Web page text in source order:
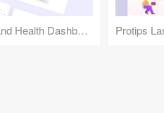
Fitness and Health Dashboard Protips